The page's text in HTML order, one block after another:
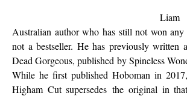
Australian author who has still not won
not a bestseller. He has previously written
Dead Gorgeous, published by Spineless
While he first published Hoboman in
Higham Cut supersedes the original in